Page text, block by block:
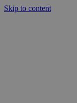
Skip to content